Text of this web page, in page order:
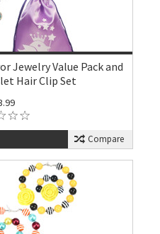
Jewelry Value Pack and
Hair Clip Set
Compare